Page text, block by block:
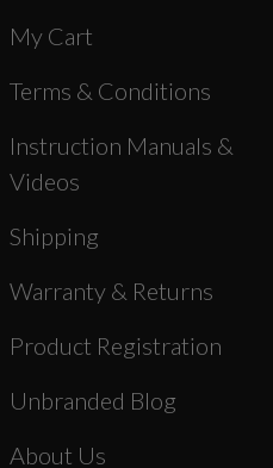
My Cart
Terms & Conditions
Instruction Manuals &
Videos
Shipping
Warranty & Returns
Product Registration
Unbranded Blog
About Us